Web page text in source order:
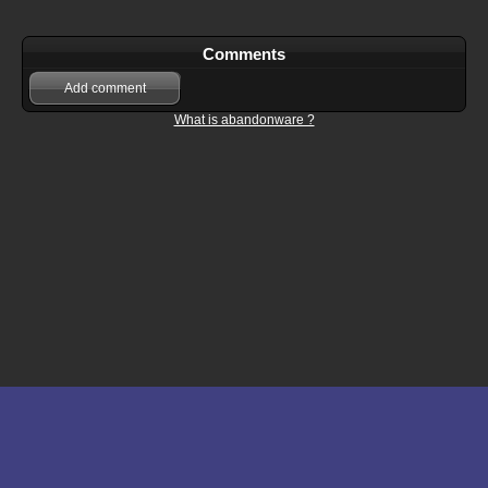
Comments
Add comment
What is abandonware ?